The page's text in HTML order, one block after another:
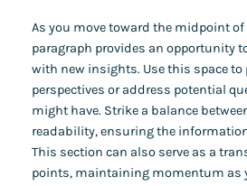
As you move toward the midpoint
paragraph provides an opportunity
with new insights. Use this space to
perspectives or address potential
might have. Strike a balance
readability, ensuring the
This section can also serve as a
points, maintaining momentum as